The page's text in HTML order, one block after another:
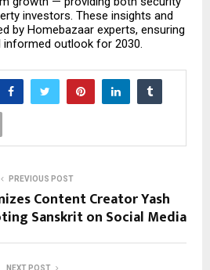
investors. These insights and
by Homebazaar experts, ensuring
outlook for 2030.
PREVIOUS POST
Content Creator Yash
Sanskrit on Social Media
NEXT POST